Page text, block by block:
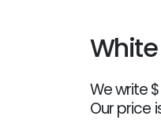
White
We write
Our price